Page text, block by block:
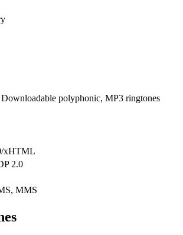
polyphonic, MP3 ringtones
xHTML
2.0
MMS